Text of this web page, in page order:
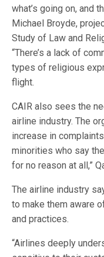
what’s going on, and
Michael Broyde,
Study of Law and
“There’s a lack of
types of religious
flight.
CAIR also sees the
airline industry. The
increase in
minorities who say
for no reason at all,”
The airline industry
to make them aware
and practices.
“Airlines deeply